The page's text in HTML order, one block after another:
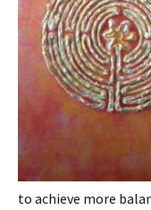
to achieve more